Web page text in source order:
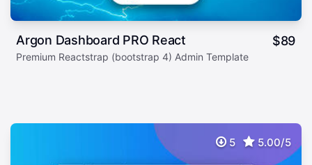
Argon Dashboard PRO React $89
Premium Reactstrap (bootstrap 4) Admin Template
5 5.00/5